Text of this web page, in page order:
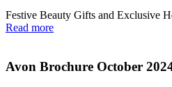
Festive Beauty Gifts and Exclusive
Read more
Avon Brochure October